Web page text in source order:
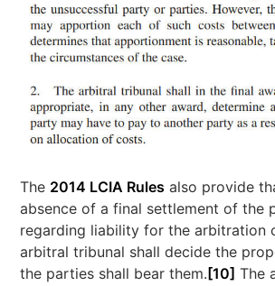
The 2014 LCIA Rules also provide
absence of a final settlement of the
regarding liability for the arbitration
arbitral tribunal shall decide the
the parties shall bear them.[10] The